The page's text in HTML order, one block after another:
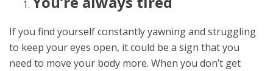
If you find yourself constantly yawning and struggling
to keep your eyes open, it could be a sign that you
need to move your body more. When you don’t get